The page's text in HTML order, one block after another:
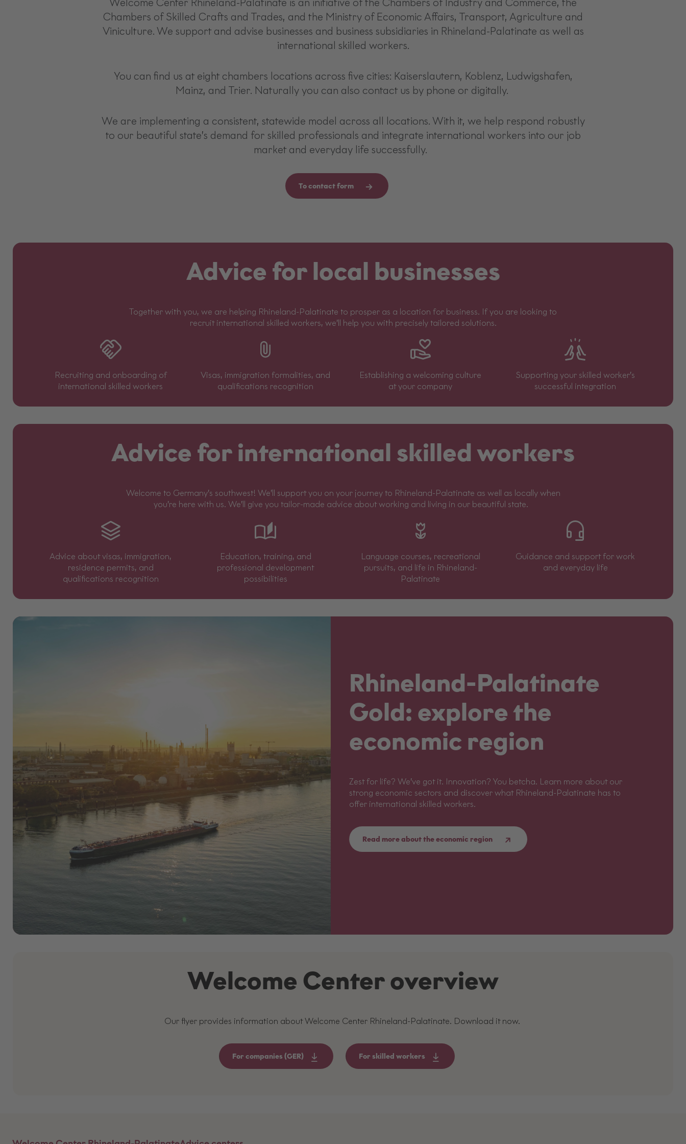
Welcome Center Rhineland-Palatinate is an initiative of the Chambers of Industry and Commerce, the
Chambers of Skilled Crafts and Trades, and the Ministry of Economic Affairs, Transport, Agriculture and
Viniculture. We support and advise businesses and business subsidiaries in Rhineland-Palatinate as well as
international skilled workers.
You can find us at eight chambers locations across five cities: Kaiserslautern, Koblenz, Ludwigshafen,
Mainz, and Trier. Naturally you can also contact us by phone or digitally.
We are implementing a consistent, statewide model across all locations. With it, we help respond robustly
to our beautiful state’s demand for skilled professionals and integrate international workers into our job
market and everyday life successfully.
To contact form
Advice for local businesses
Together with you, we are helping Rhineland-Palatinate to prosper as a location for business. If you are looking to
recruit international skilled workers, we’ll help you with precisely tailored solutions.
Recruiting and onboarding of
international skilled workers
Visas, immigration formalities, and
qualifications recognition
Establishing a welcoming culture
at your company
Supporting your skilled worker’s
successful integration
Advice for international skilled workers
Welcome to Germany’s southwest! We’ll support you on your journey to Rhineland-Palatinate as well as locally when
you’re here with us. We’ll give you tailor-made advice about working and living in our beautiful state.
Advice about visas, immigration,
residence permits, and
qualifications recognition
Education, training, and
professional development
possibilities
Language courses, recreational
pursuits, and life in Rhineland-
Palatinate
Guidance and support for work
and everyday life
Rhineland-Palatinate
Gold: explore the
economic region
Zest for life? We’ve got it. Innovation? You betcha. Learn more about our
strong economic sectors and discover what Rhineland-Palatinate has to
offer international skilled workers.
Read more about the economic region
Welcome Center overview
Our flyer provides information about Welcome Center Rhineland-Palatinate. Download it now.
For companies (GER) For skilled workers